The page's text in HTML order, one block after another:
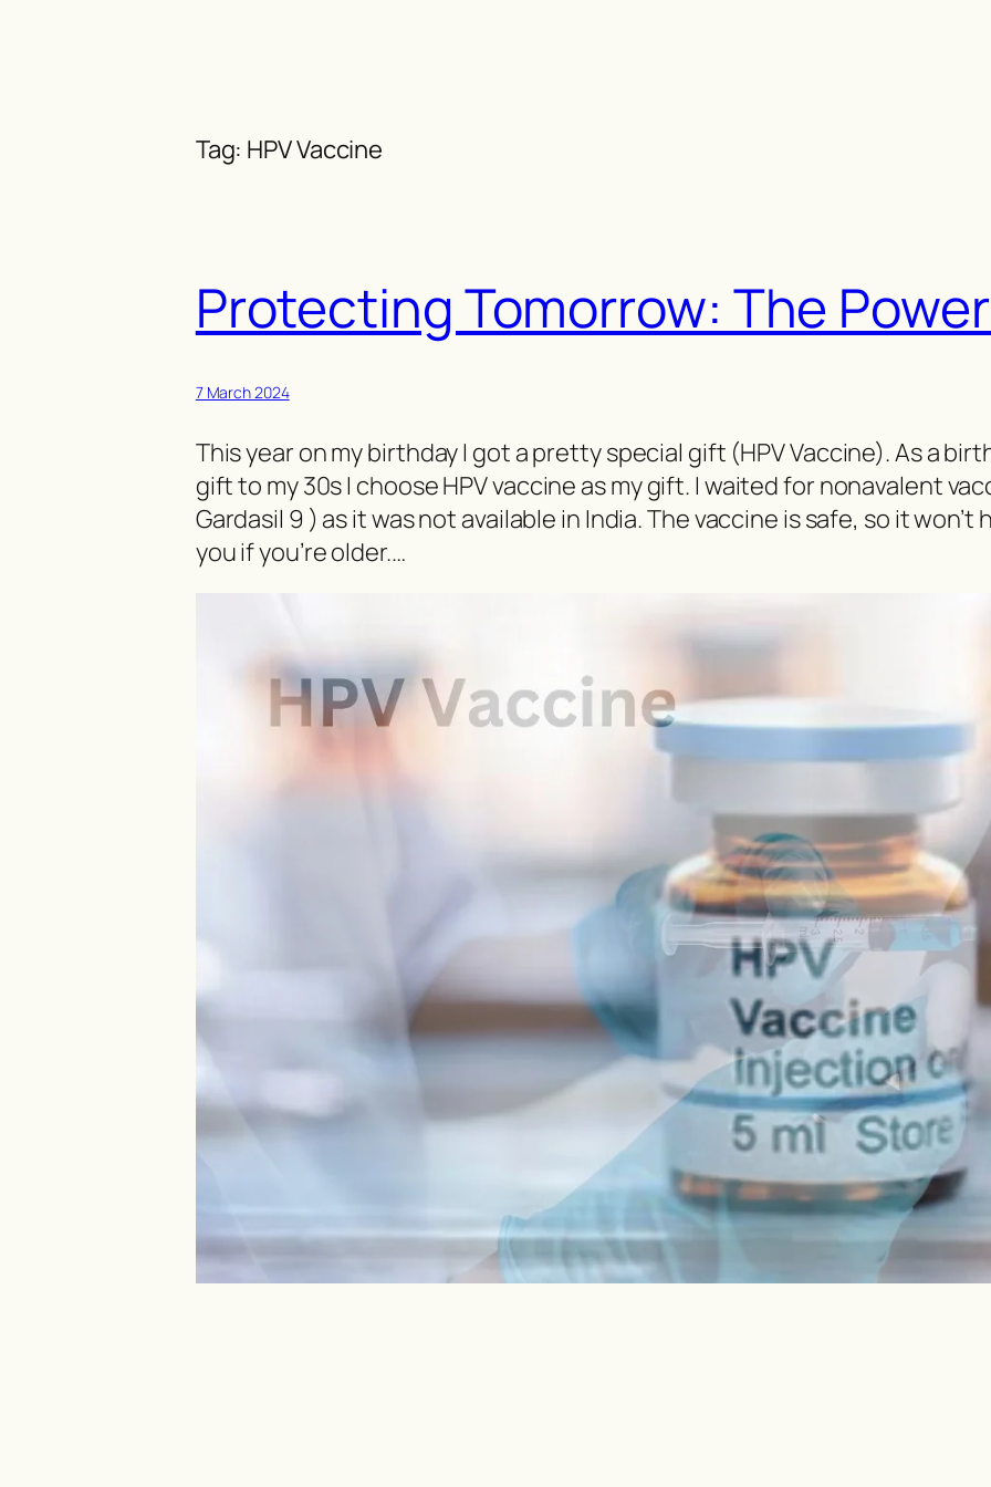
Tag: HPV Vaccine
Protecting Tomorrow: The
7 March 2024
This year on my birthday I got a pretty special gift (HPV Vaccine). As a
gift to my 30s I choose HPV vaccine as my gift. I waited for nonavalent
Gardasil 9 ) as it was not available in India. The vaccine is safe, so it won’t
you if you’re older.…